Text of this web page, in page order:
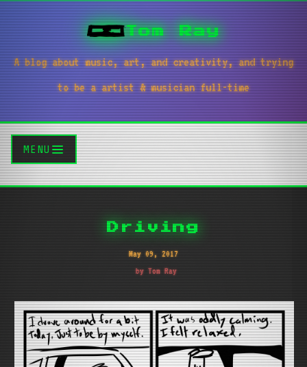
Tom Ray
A blog about music, art, and creativity, and trying
to be a artist & musician full-time
MENU
Driving
May 09, 2017
by Tom Ray